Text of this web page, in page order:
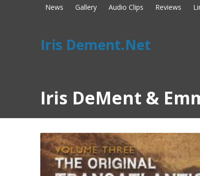
News Gallery Audio Clips Reviews
Iris Dement.Net
Iris DeMent &